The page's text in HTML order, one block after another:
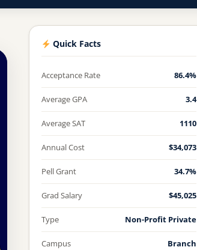
Quick Facts
Acceptance Rate 86.4%
Average GPA 3.4
Average SAT 1110
Annual Cost $34,073
Pell Grant 34.7%
Grad Salary $45,025
Type Non-Profit Private
Campus Branch